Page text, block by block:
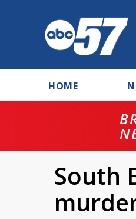
HOME
South